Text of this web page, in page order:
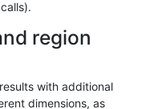
region
with additional
dimensions, as